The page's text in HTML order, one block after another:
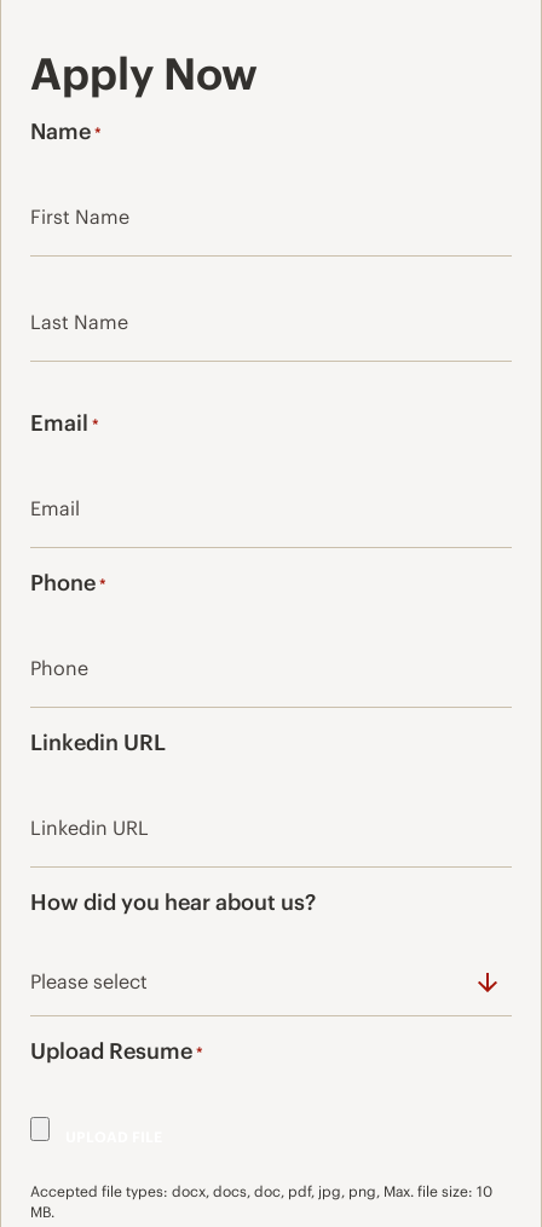
Apply Now
Name*
Email *
Phone*
Linkedin URL
How did you hear about us?
Upload Resume*
Accepted file types: docx, docs, doc, pdf, jpg, png, Max. file size: 10
MB.